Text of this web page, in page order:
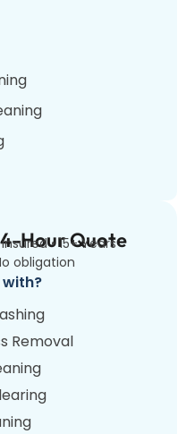
Hour Quote
• 15+ Years
obligation
Removal